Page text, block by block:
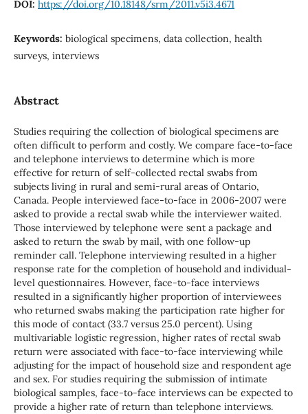
DOI: https://doi.org/10.18148/srm/2011.v5i3.4671
Keywords: biological specimens, data collection, health
surveys, interviews
Abstract
Studies requiring the collection of biological specimens are
often difficult to perform and costly. We compare face-to-face
and telephone interviews to determine which is more
effective for return of self-collected rectal swabs from
subjects living in rural and semi-rural areas of Ontario,
Canada. People interviewed face-to-face in 2006-2007 were
asked to provide a rectal swab while the interviewer waited.
Those interviewed by telephone were sent a package and
asked to return the swab by mail, with one follow-up
reminder call. Telephone interviewing resulted in a higher
response rate for the completion of household and individual-
level questionnaires. However, face-to-face interviews
resulted in a significantly higher proportion of interviewees
who returned swabs making the participation rate higher for
this mode of contact (33.7 versus 25.0 percent). Using
multivariable logistic regression, higher rates of rectal swab
return were associated with face-to-face interviewing while
adjusting for the impact of household size and respondent age
and sex. For studies requiring the submission of intimate
biological samples, face-to-face interviews can be expected to
provide a higher rate of return than telephone interviews.